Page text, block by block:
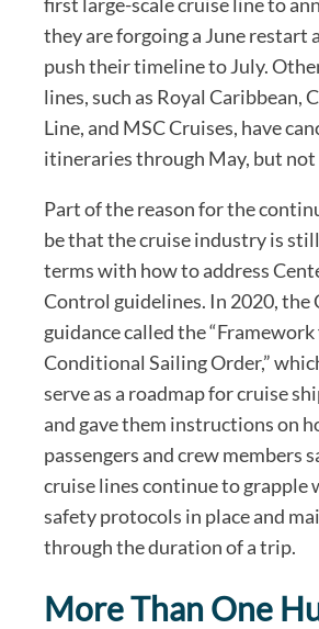
they are forgoing a June restart
push their timeline to July.
lines, such as Royal Caribbean,
Line, and MSC Cruises, have
itineraries through May, but not
Part of the reason for the
be that the cruise industry is
terms with how to address
Control guidelines. In 2020, the
guidance called the
Conditional Sailing Order,”
serve as a roadmap for cruise
and gave them instructions on
passengers and crew members
cruise lines continue to grapple
safety protocols in place and
through the duration of a trip.
More Than One